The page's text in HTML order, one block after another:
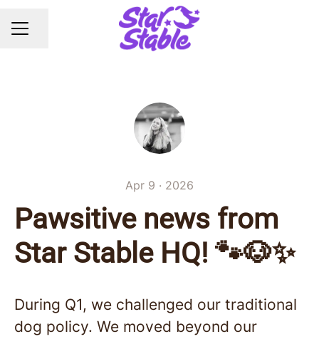
CAREER MENU
Share page
Apr 9 · 2026
Pawsitive news from
Star Stable HQ! 🐾🐶✨
During Q1, we challenged our traditional
dog policy. We moved beyond our